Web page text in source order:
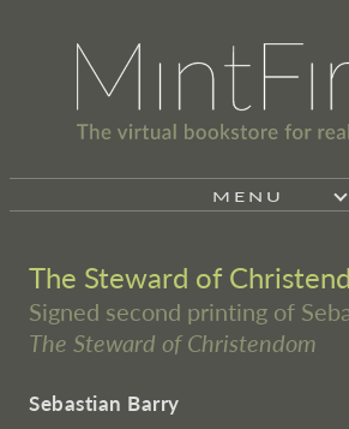
MENU
The Steward of
Signed second printing of
The Steward of Christendom
Sebastian Barry